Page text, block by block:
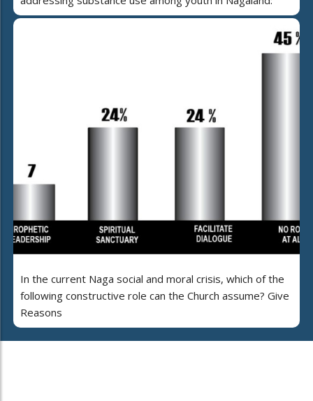
In the current Naga social and moral crisis, which of the
following constructive role can the Church assume? Give
Reasons